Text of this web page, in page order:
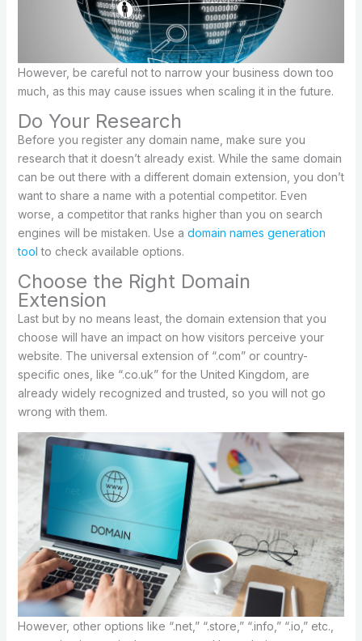
However, be careful not to narrow your business down too
much, as this may cause issues when scaling it in the future.
Do Your Research
Before you register any domain name, make sure you
research that it doesn’t already exist. While the same domain
can be out there with a different domain extension, you don’t
want to share a name with a potential competitor. Even
worse, a competitor that ranks higher than you on search
engines will be mistaken. Use a domain names generation
tool to check available options.
Choose the Right Domain
Extension
Last but by no means least, the domain extension that you
choose will have an impact on how visitors perceive your
website. The universal extension of “.com” or country-
specific ones, like “.co.uk” for the United Kingdom, are
already widely recognized and trusted, so you will not go
wrong with them.
However, other options like “.net,” “.store,” “.info,” “.io,” etc.,